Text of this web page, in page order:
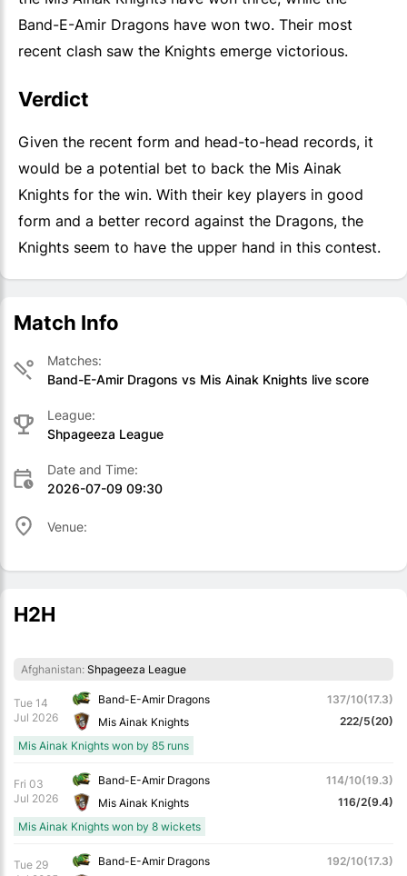
Band-E-Amir Dragons have won two. Their most
recent clash saw the Knights emerge victorious.
Verdict
Given the recent form and head-to-head records, it
would be a potential bet to back the Mis Ainak
Knights for the win. With their key players in good
form and a better record against the Dragons, the
Knights seem to have the upper hand in this contest.
Match Info
Matches:
Band-E-Amir Dragons vs Mis Ainak Knights live score
League:
Shpageeza League
Date and Time:
2026-07-09 09:30
Venue:
H2H
Afghanistan: Shpageeza League
Tue 14
Jul 2026
Band-E-Amir Dragons
Mis Ainak Knights
137/10(17.3)
222/5(20)
Mis Ainak Knights won by 85 runs
Fri 03
Jul 2026
Band-E-Amir Dragons
Mis Ainak Knights
114/10(19.3)
116/2(9.4)
Mis Ainak Knights won by 8 wickets
Tue 29
Band-E-Amir Dragons 192/10(17.3)